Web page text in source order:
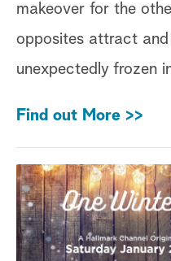
makeover for the
opposites attract
unexpectedly frozen
Find out More >>